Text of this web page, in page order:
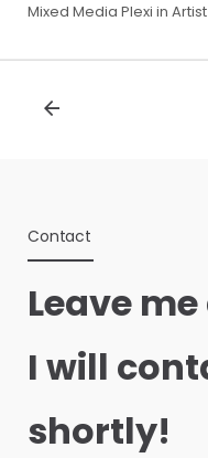
Mixed Media Plexi in
Contact
Leave
I will
shortly!